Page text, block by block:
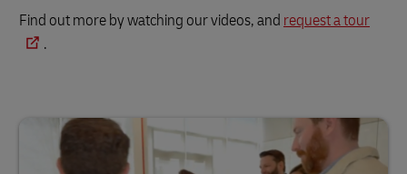
Find out more by watching our videos, and request a tour
.